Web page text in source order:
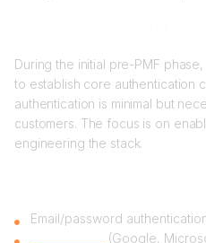
During the initial pre-PMF
to establish core authentication
authentication is minimal but
customers. The focus is on
engineering the stack.
Email/password
(Google,